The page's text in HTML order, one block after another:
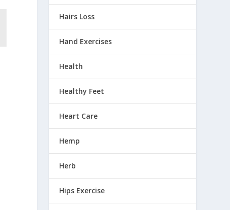
Hairs Loss
Hand Exercises
Health
Healthy Feet
Heart Care
Hemp
Herb
Hips Exercise